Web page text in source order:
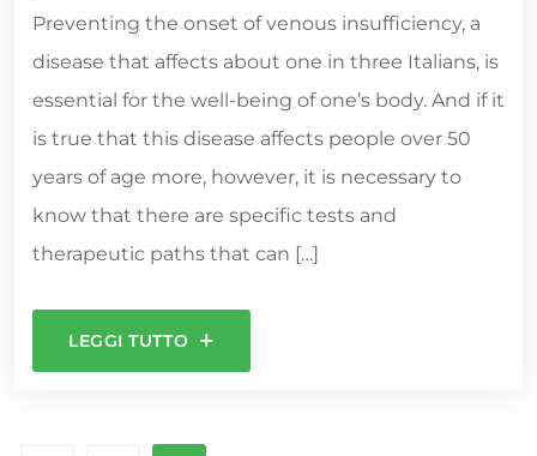
Preventing the onset of venous insufficiency, a
disease that affects about one in three Italians, is
essential for the well-being of one’s body. And if it
is true that this disease affects people over 50
years of age more, however, it is necessary to
know that there are specific tests and
therapeutic paths that can […]
LEGGI TUTTO